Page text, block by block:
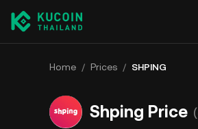
Home / Prices / SHPING
Shping Price